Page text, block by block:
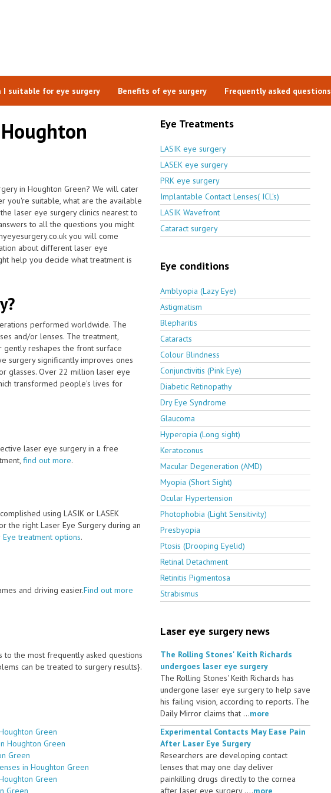
I suitable for eye surgery Benefits of eye surgery Frequently asked questions
in Houghton Green? We will cater
you're suitable, what are the available
laser eye surgery clinics nearest to
to all the questions you might
you will come
about different laser eye
help you decide what treatment is
performed worldwide. The
and/or lenses. The treatment,
reshapes the front surface
surgery significantly improves ones
glasses. Over 22 million laser eye
transformed people's lives for
laser eye surgery in a free
find out more.
using LASIK or LASEK
the right Laser Eye Surgery during an
treatment options.
and driving easier.Find out more
the most frequently asked questions
can be treated to surgery results}.
Green
Houghton Green
Green
in Houghton Green
Green
Green
Eye Treatments
LASIK eye surgery
LASEK eye surgery
PRK eye surgery
Implantable Contact Lenses( ICL's)
LASIK Wavefront
Cataract surgery
Eye conditions
Amblyopia (Lazy Eye)
Astigmatism
Blepharitis
Cataracts
Colour Blindness
Conjunctivitis (Pink Eye)
Diabetic Retinopathy
Dry Eye Syndrome
Glaucoma
Hyperopia (Long sight)
Keratoconus
Macular Degeneration (AMD)
Myopia (Short Sight)
Ocular Hypertension
Photophobia (Light Sensitivity)
Presbyopia
Ptosis (Drooping Eyelid)
Retinal Detachment
Retinitis Pigmentosa
Strabismus
Laser eye surgery news
The Rolling Stones' Keith Richards
undergoes laser eye surgery
The Rolling Stones' Keith Richards has
undergone laser eye surgery to help save
his failing vision, according to reports. The
Daily Mirror claims that ...more
Experimental Contacts May Ease Pain
After Laser Eye Surgery
Researchers are developing contact
lenses that may one day deliver
painkilling drugs directly to the cornea
after laser eye surgery ....more